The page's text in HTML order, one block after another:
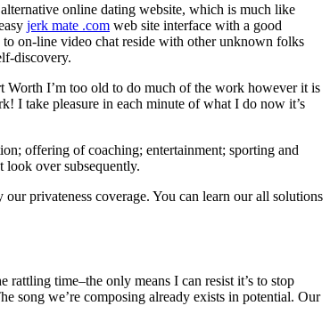
online dating website, which is much like
jerk mate .com web site interface with a good
on-line video chat reside with other unknown folks
discovery.
Worth I’m too old to do much of the work however it is
I take pleasure in each minute of what I do now it’s
offering of coaching; entertainment; sporting and
look over subsequently.
privateness coverage. You can learn our all solutions
time–the only means I can resist it’s to stop
song we’re composing already exists in potential. Our